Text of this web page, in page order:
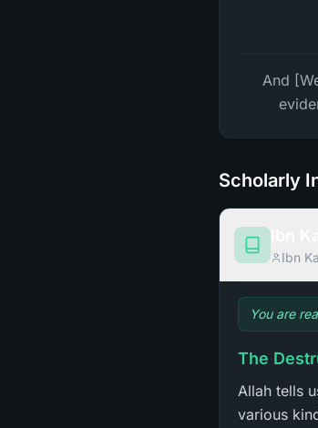
And
Scholarly
Ibn
You are
The
Allah tells
various